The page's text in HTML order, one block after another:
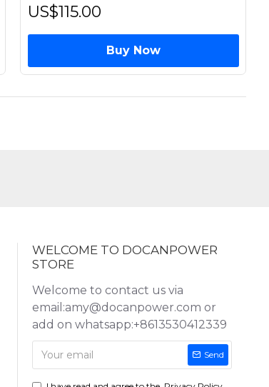
US$115.00
Buy Now
WELCOME TO DOCANPOWER
STORE
Welcome to contact us via
email:amy@docanpower.com or
add on whatsapp:+8613530412339
Send